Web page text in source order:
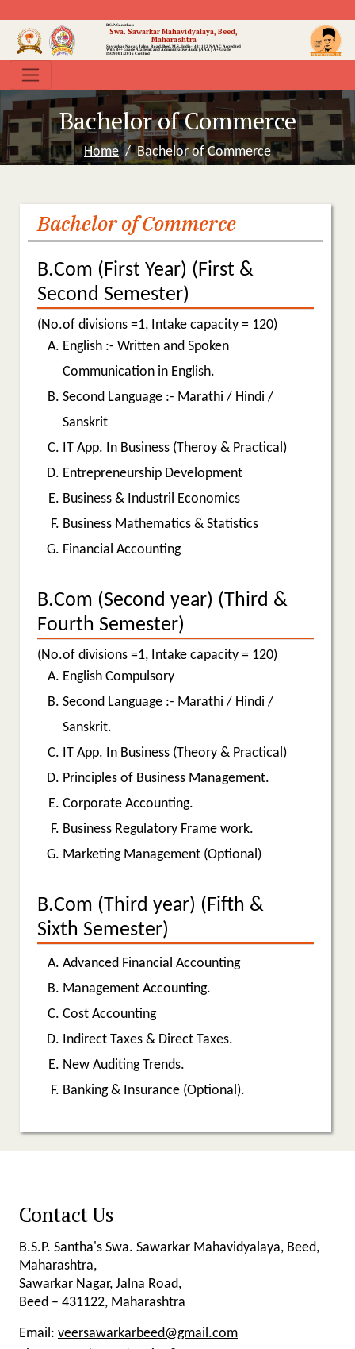
B.S.P. Sanstha's
Swa. Sawarkar Mahavidyalaya, Beed,
Maharashtra
Sawarkar Nagar, Jalna Road, Beed, M.S., India- 431122 NAAC Accredited
With B++ GradeAcademic and Administrative Audit (AAA ) A+ Grade
ISO9001:2015 Certified
Bachelor of Commerce
Home Bachelor of Commerce
Bachelor of Commerce
B.Com (First Year) (First &
Second Semester)
(No.of divisions =1, Intake capacity = 120)
English :- Written and Spoken
Communication in English.
Second Language :- Marathi / Hindi /
Sanskrit
IT App. In Business (Theroy & Practical)
Entrepreneurship Development
Business & Industril Economics
Business Mathematics & Statistics
Financial Accounting
B.Com (Second year) (Third &
Fourth Semester)
(No.of divisions =1, Intake capacity = 120)
English Compulsory
Second Language :- Marathi / Hindi /
Sanskrit.
IT App. In Business (Theory & Practical)
Principles of Business Management.
Corporate Accounting.
Business Regulatory Frame work.
Marketing Management (Optional)
B.Com (Third year) (Fifth &
Sixth Semester)
Advanced Financial Accounting
Management Accounting.
Cost Accounting
Indirect Taxes & Direct Taxes.
New Auditing Trends.
Banking & Insurance (Optional).
Contact Us
B.S.P. Santha's Swa. Sawarkar Mahavidyalaya, Beed,
Maharashtra,
Sawarkar Nagar, Jalna Road,
Beed – 431122, Maharashtra
Email: veersawarkarbeed@gmail.com